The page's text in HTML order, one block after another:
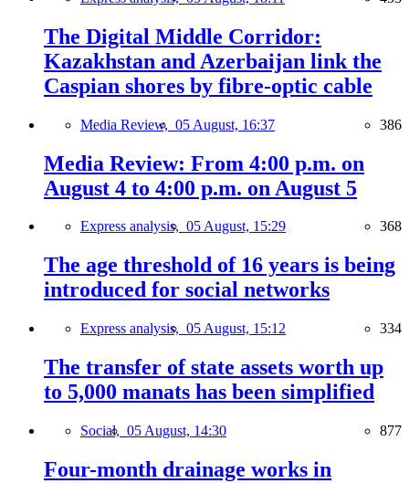
The Digital Middle Corridor:
Kazakhstan and Azerbaijan link the
Caspian shores by fibre-optic cable
Media Review, 05 August, 16:37 386
Media Review: From 4:00 p.m. on
August 4 to 4:00 p.m. on August 5
Express analysis, 05 August, 15:29 368
The age threshold of 16 years is being
introduced for social networks
Express analysis, 05 August, 15:12 334
The transfer of state assets worth up
to 5,000 manats has been simplified
Social, 05 August, 14:30 877
Four-month drainage works in